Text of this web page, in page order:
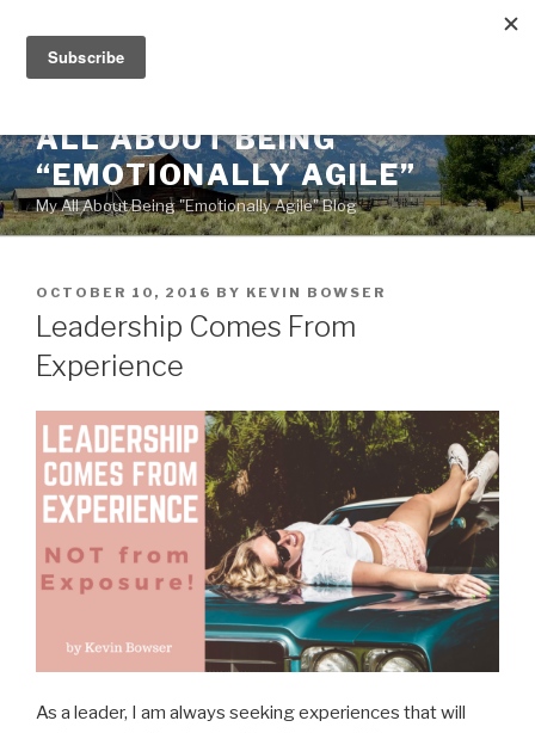
content
ALL ABOUT BEING
“EMOTIONALLY AGILE”
My All About Being "Emotionally Agile" Blog
POSTED
ON
OCTOBER 10, 2016 BY KEVIN BOWSER
Leadership Comes From
Experience
As a leader, I am always seeking experiences that will